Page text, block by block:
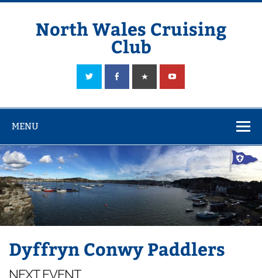
Skip
North Wales Cruising
Club
Sailing in Company since 1928
MENU
Dyffryn Conwy Paddlers
NEXT EVENT